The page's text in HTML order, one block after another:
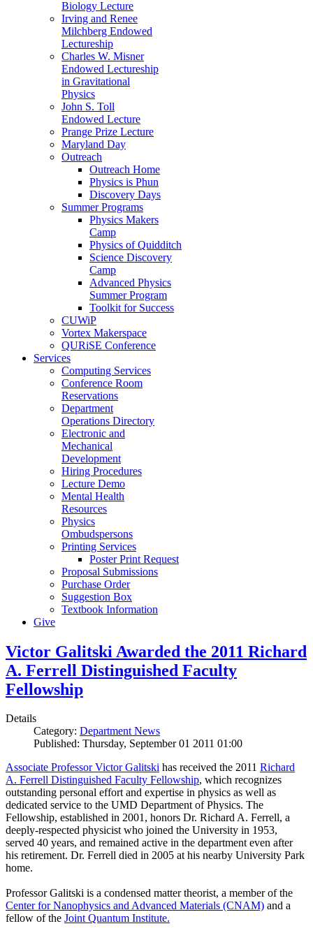
Biology Lecture
Irving and Renee
Milchberg Endowed
Lectureship
Charles W. Misner
Endowed Lectureship
in Gravitational
Physics
John S. Toll
Endowed Lecture
Prange Prize Lecture
Maryland Day
Outreach
Outreach Home
Physics is Phun
Discovery Days
Summer Programs
Physics Makers
Camp
Physics of Quidditch
Science Discovery
Camp
Advanced Physics
Summer Program
Toolkit for Success
CUWiP
Vortex Makerspace
QURiSE Conference
Services
Computing Services
Conference Room
Reservations
Department
Operations Directory
Electronic and
Mechanical
Development
Hiring Procedures
Lecture Demo
Mental Health
Resources
Physics
Ombudspersons
Printing Services
Poster Print Request
Proposal Submissions
Purchase Order
Suggestion Box
Textbook Information
Give
Victor Galitski Awarded the 2011 Richard
A. Ferrell Distinguished Faculty
Fellowship
Details
Category: Department News
Published: Thursday, September 01 2011 01:00
Associate Professor Victor Galitski has received the 2011 Richard
A. Ferrell Distinguished Faculty Fellowship, which recognizes
outstanding personal effort and expertise in physics as well as
dedicated service to the UMD Department of Physics. The
Fellowship, established in 2001, honors Dr. Richard A. Ferrell, a
deeply-respected physicist who joined the University in 1953,
served 40 years, and remained active in the department even after
his retirement. Dr. Ferrell died in 2005 at his nearby University Park
home.
Professor Galitski is a condensed matter theorist, a member of the
Center for Nanophysics and Advanced Materials (CNAM) and a
fellow of the Joint Quantum Institute.